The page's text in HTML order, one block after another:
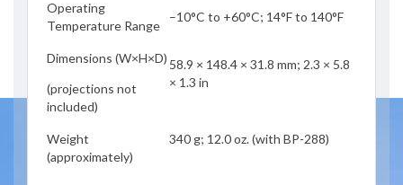
Operating
Temperature Range
–10°C to +60°C; 14°F to 140°F
Dimensions (W×H×D)
(projections not
included)
58.9 × 148.4 × 31.8 mm; 2.3 × 5.8
× 1.3 in
Weight
(approximately)
340 g; 12.0 oz. (with BP-288)